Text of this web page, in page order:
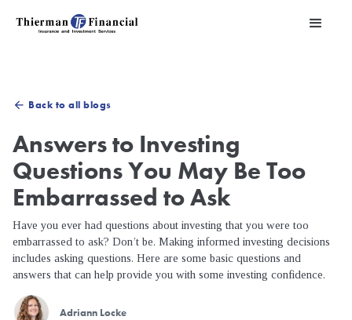
arrow_back Back to all blogs
Answers to Investing
Questions You May Be Too
Embarrassed to Ask
Have you ever had questions about investing that you were too
embarrassed to ask? Don’t be. Making informed investing decisions
includes asking questions. Here are some basic questions and
answers that can help provide you with some investing confidence.
Adriann Locke